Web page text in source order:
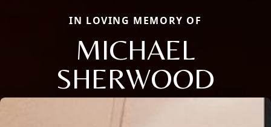
IN LOVING MEMORY OF
MICHAEL
SHERWOOD